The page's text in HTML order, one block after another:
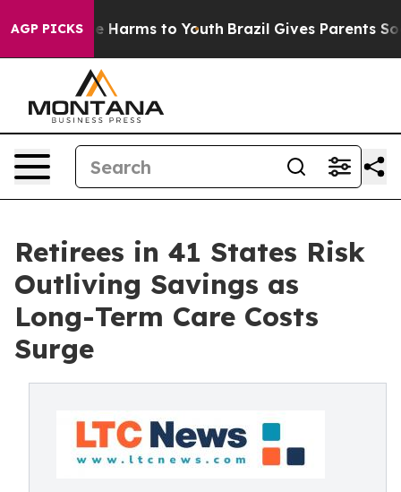
AGP PICKS
to Abate Harms to Youth Brazil Gives Parents
Retirees in 41 States Risk
Outliving Savings as
Long-Term Care Costs
Surge